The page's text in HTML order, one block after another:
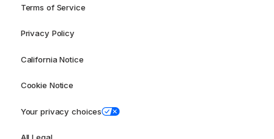
Terms of Service
Privacy Policy
California Notice
Cookie Notice
Your privacy choices